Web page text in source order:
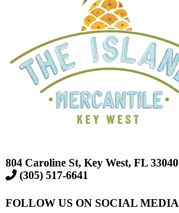
804 Caroline St, Key West, FL 33040
(305) 517-6641
FOLLOW US ON SOCIAL MEDIA